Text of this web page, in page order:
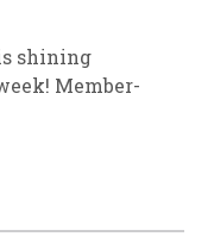
shining
Member-